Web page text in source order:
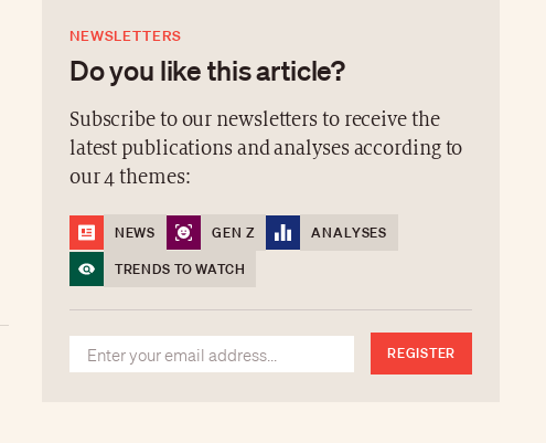
NEWSLETTERS
Do you like this article?
Subscribe to our newsletters to receive the
latest publications and analyses according to
our 4 themes:
NEWS GEN Z
ANALYSES
TRENDS TO WATCH
REGISTER